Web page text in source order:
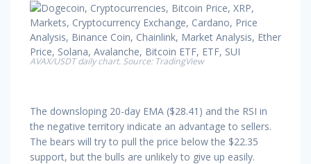
AVAX/USDT daily chart. Source: TradingView
The downsloping 20-day EMA ($28.41) and the RSI in
the negative territory indicate an advantage to sellers.
The bears will try to pull the price below the $22.35
support, but the bulls are unlikely to give up easily.